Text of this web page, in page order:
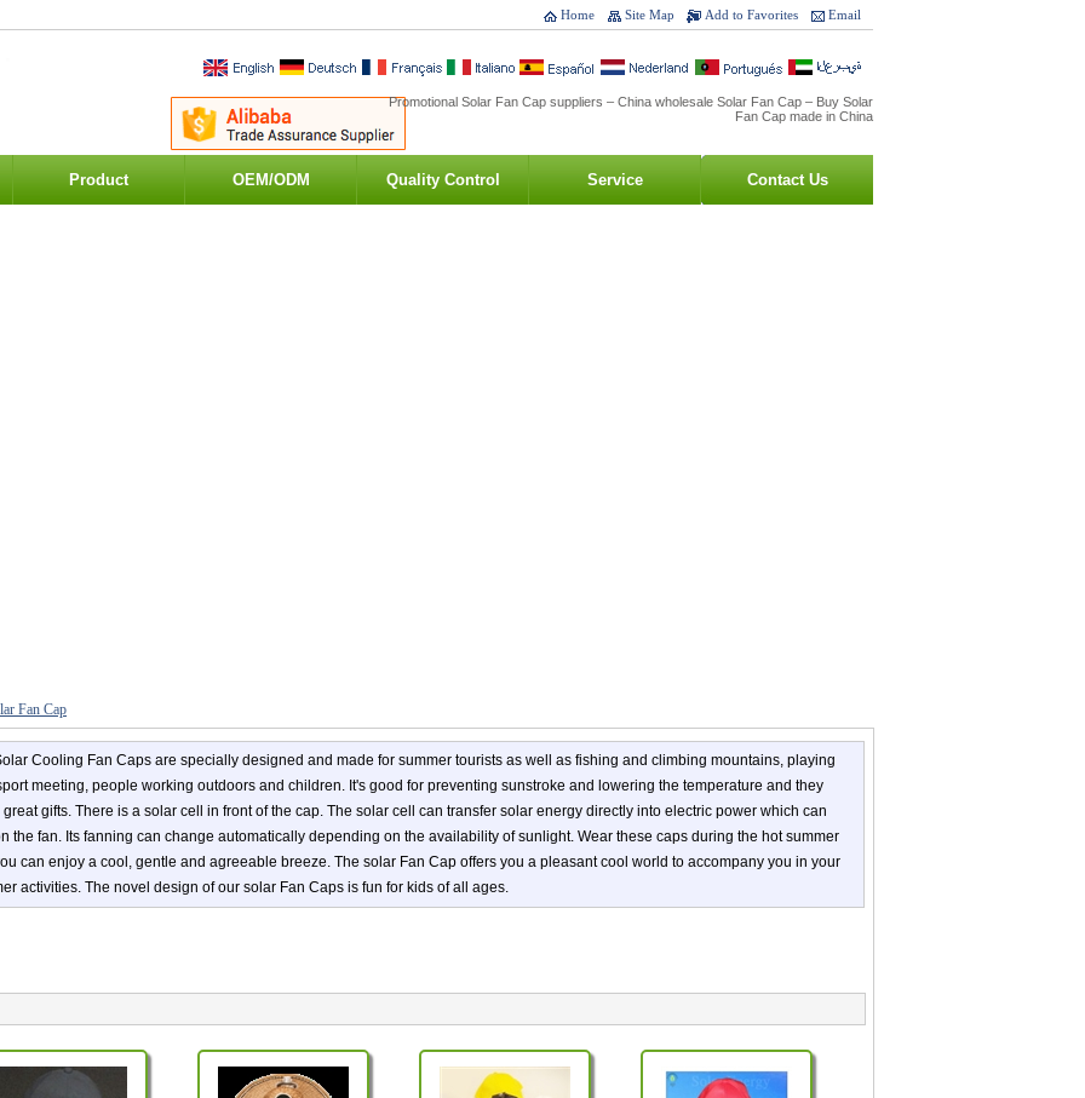
Email
Add to Favorites
Site Map
Home
Promotional Solar Fan Cap suppliers – China wholesale Solar Fan Cap – Buy Solar
Fan Cap made in China
Product OEM/ODM Quality Control Service Contact Us
Fan Cap
Cooling Fan Caps are specially designed and made for summer tourists as well as fishing and climbing mountains, playing
meeting, people working outdoors and children. It's good for preventing sunstroke and lowering the temperature and they
great gifts. There is a solar cell in front of the cap. The solar cell can transfer solar energy directly into electric power which can
the fan. Its fanning can change automatically depending on the availability of sunlight. Wear these caps during the hot summer
can enjoy a cool, gentle and agreeable breeze. The solar Fan Cap offers you a pleasant cool world to accompany you in your
activities. The novel design of our solar Fan Caps is fun for kids of all ages.